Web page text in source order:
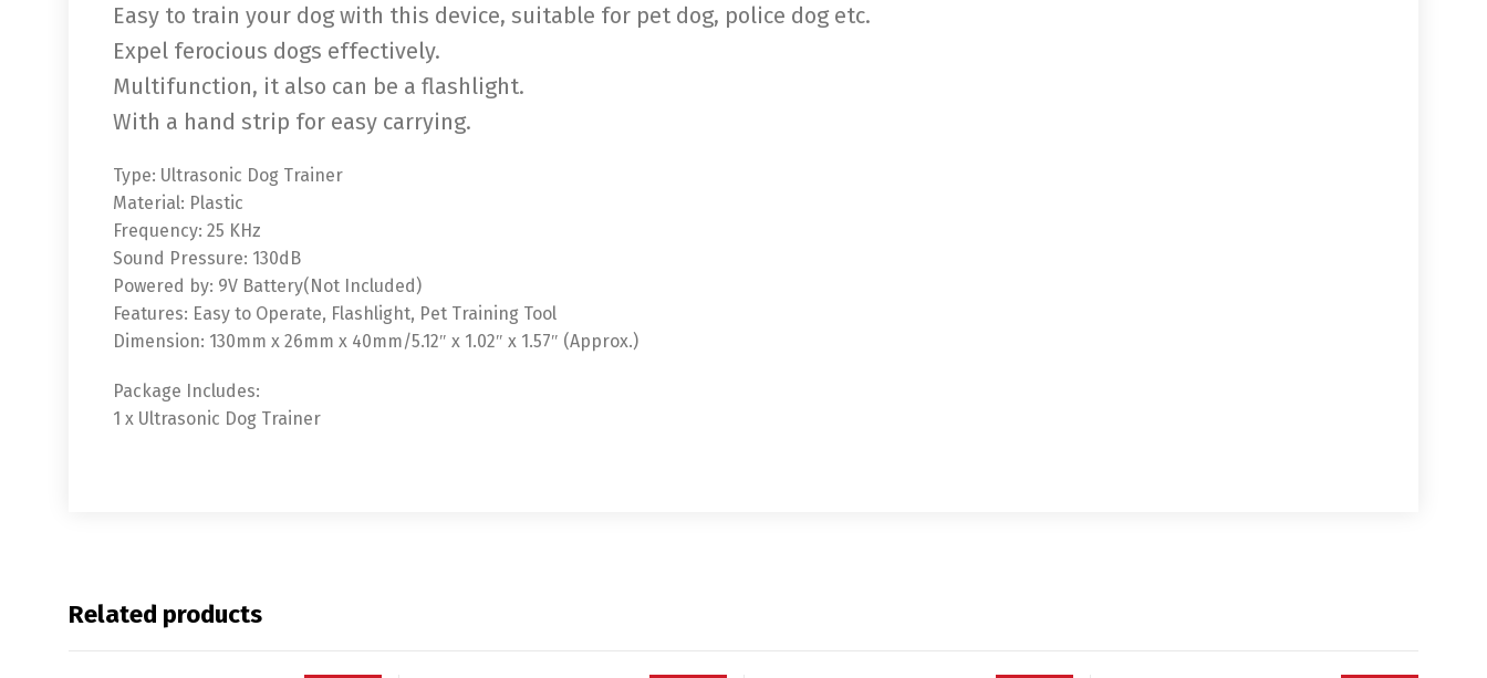
Easy to train your dog with this device, suitable for pet dog, police dog etc.
Expel ferocious dogs effectively.
Multifunction, it also can be a flashlight.
With a hand strip for easy carrying.
Type: Ultrasonic Dog Trainer
Material: Plastic
Frequency: 25 KHz
Sound Pressure: 130dB
Powered by: 9V Battery(Not Included)
Features: Easy to Operate, Flashlight, Pet Training Tool
Dimension: 130mm x 26mm x 40mm/5.12″ x 1.02″ x 1.57″ (Approx.)
Package Includes:
1 x Ultrasonic Dog Trainer
Related products